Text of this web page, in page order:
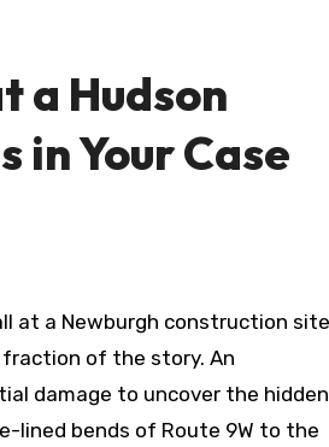
a Hudson
in Your Case
of the story. An
damage to uncover the hidden
lined bends of Route 9W to the